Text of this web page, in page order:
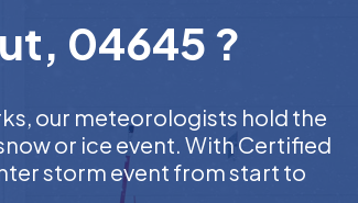
04645 ?
our meteorologists hold the
or ice event. With Certified
storm event from start to